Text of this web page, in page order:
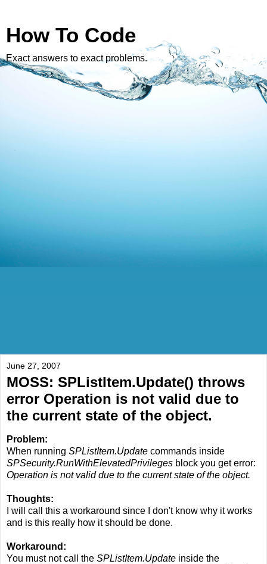
How To Code
Exact answers to exact problems.
June 27, 2007
MOSS: SPListItem.Update() throws
error Operation is not valid due to
the current state of the object.
Problem:
When running SPListItem.Update commands inside
SPSecurity.RunWithElevatedPrivileges block you get error:
Operation is not valid due to the current state of the object.
Thoughts:
I will call this a workaround since I don't know why it works
and is this really how it should be done.
Workaround:
You must not call the SPListItem.Update inside the